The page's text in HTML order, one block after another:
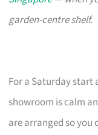
garden-centre shelf.
For a Saturday start
showroom is calm
are arranged so you